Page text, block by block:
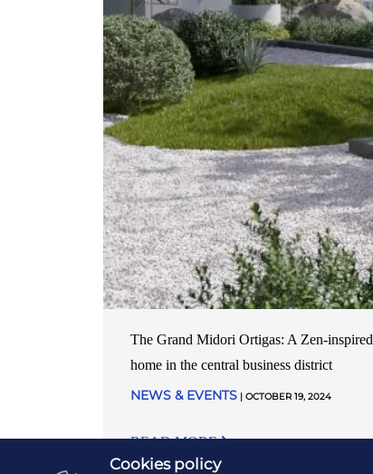
The Grand Midori Ortigas: A Zen-inspired
home in the central business district
NEWS & EVENTS | OCTOBER 19, 2024
READ MORE
Cookies policy